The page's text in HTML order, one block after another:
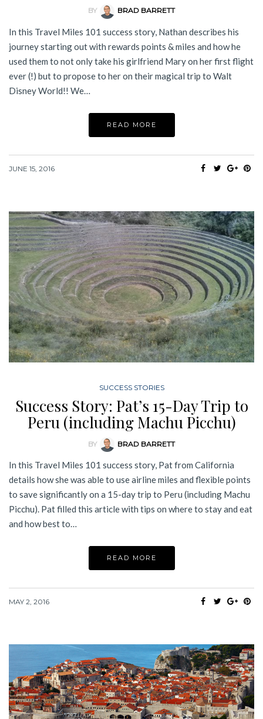
BY BRAD BARRETT
In this Travel Miles 101 success story, Nathan describes his
journey starting out with rewards points & miles and how he
used them to not only take his girlfriend Mary on her first flight
ever (!) but to propose to her on their magical trip to Walt
Disney World!! We…
READ MORE
JUNE 15, 2016
SUCCESS STORIES
Success Story: Pat’s 15-Day Trip to
Peru (including Machu Picchu)
BY BRAD BARRETT
In this Travel Miles 101 success story, Pat from California
details how she was able to use airline miles and flexible points
to save significantly on a 15-day trip to Peru (including Machu
Picchu). Pat filled this article with tips on where to stay and eat
and how best to…
READ MORE
MAY 2, 2016